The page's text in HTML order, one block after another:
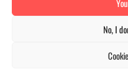
No, I
PRESS|AGB |